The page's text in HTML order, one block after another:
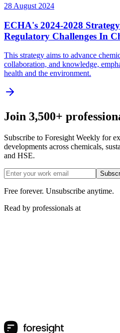
28 August 2024
ECHA's 2024-2028
Regulatory Challenges In
This strategy aims to advance
collaboration, and knowledge,
health and the environment.
Join 3,500+
Subscribe to Foresight Weekly for
developments across chemicals,
and HSE.
Free forever. Unsubscribe anytime.
Read by professionals at